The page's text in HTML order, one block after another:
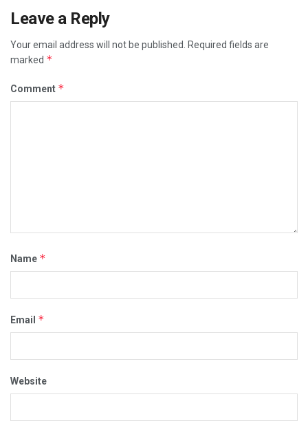
Leave a Reply
Your email address will not be published.
Required fields are
marked *
Comment *
Name *
Email *
Website